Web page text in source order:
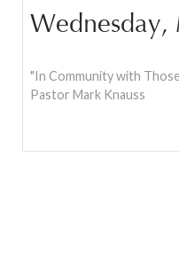
Wednesday,
"In Community with
Pastor Mark Knauss